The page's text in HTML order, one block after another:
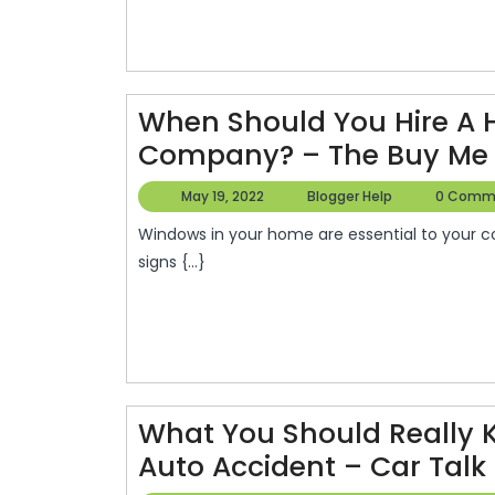
–
Dentist
Dentists
When Should You Hire A
Company? – The Buy Me
May 19, 2022
19,
2022
Blogger Help
Blogger
Help
0
Windows in your home are essential to your costs for energy. This video will show you how to identify
signs {...}
What You Should Really
Auto Accident – Car Talk